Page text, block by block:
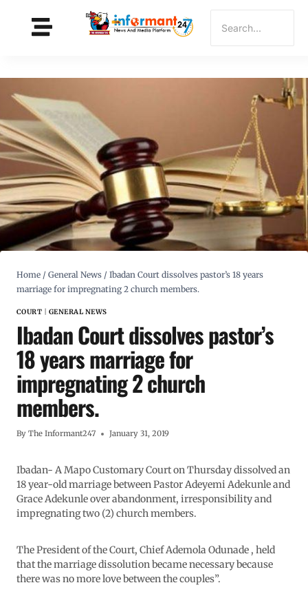
Home / General News / Ibadan Court dissolves pastor’s 18 years
marriage for impregnating 2 church members.
COURT GENERAL NEWS
Ibadan Court dissolves pastor’s
18 years marriage for
impregnating 2 church
members.
By The Informant247 January 31, 2019
Ibadan- A Mapo Customary Court on Thursday dissolved an
18 year-old marriage between Pastor Adeyemi Adekunle and
Grace Adekunle over abandonment, irresponsibility and
impregnating two (2) church members.
The President of the Court, Chief Ademola Odunade , held
that the marriage dissolution became necessary because
there was no more love between the couples”.